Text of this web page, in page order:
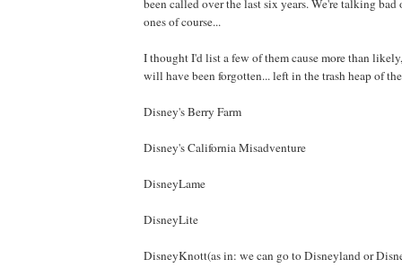
been called over the last six years. We're talking bad
ones of course...
I thought I'd list a few of them cause more than
will have been forgotten... left in the trash heap of
Disney's Berry Farm
Disney's California Misadventure
DisneyLame
DisneyLite
DisneyKnott(as in: we can go to Disneyland or